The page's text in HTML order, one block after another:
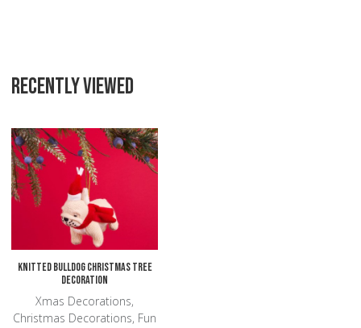
RECENTLY VIEWED
Knitted Bulldog Christmas Tree
Decoration
Xmas Decorations,
Christmas Decorations, Fun